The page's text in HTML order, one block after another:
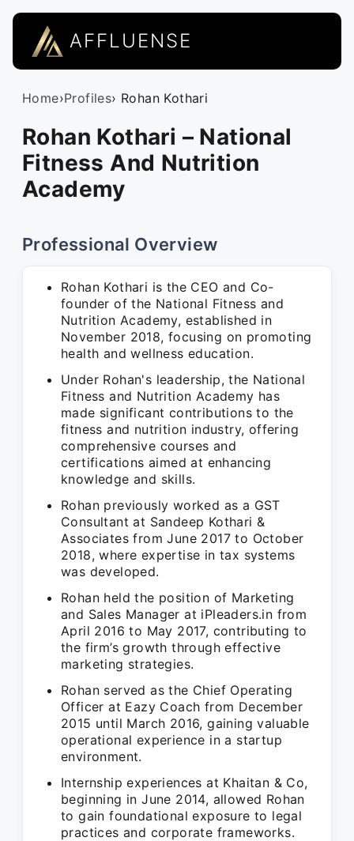
AFFLUENSE
Home›Profiles› Rohan Kothari
Rohan Kothari – National
Fitness And Nutrition
Academy
Professional Overview
Rohan Kothari is the CEO and Co-
founder of the National Fitness and
Nutrition Academy, established in
November 2018, focusing on promoting
health and wellness education.
Under Rohan's leadership, the National
Fitness and Nutrition Academy has
made significant contributions to the
fitness and nutrition industry, offering
comprehensive courses and
certifications aimed at enhancing
knowledge and skills.
Rohan previously worked as a GST
Consultant at Sandeep Kothari &
Associates from June 2017 to October
2018, where expertise in tax systems
was developed.
Rohan held the position of Marketing
and Sales Manager at iPleaders.in from
April 2016 to May 2017, contributing to
the firm’s growth through effective
marketing strategies.
Rohan served as the Chief Operating
Officer at Eazy Coach from December
2015 until March 2016, gaining valuable
operational experience in a startup
environment.
Internship experiences at Khaitan & Co,
beginning in June 2014, allowed Rohan
to gain foundational exposure to legal
practices and corporate frameworks.